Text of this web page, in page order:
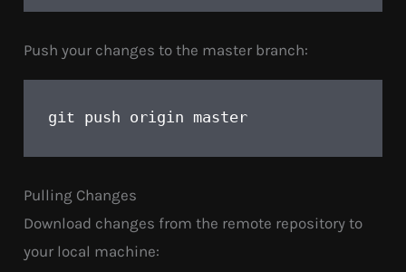
Push your changes to the master branch:
git push origin master
Pulling Changes
Download changes from the remote repository to
your local machine: